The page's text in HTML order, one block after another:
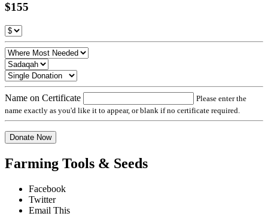
$155
Name on Certificate
Please enter the
name exactly as you'd like it to appear, or blank if no certificate required.
Donate Now
Farming Tools & Seeds
Facebook
Twitter
Email This